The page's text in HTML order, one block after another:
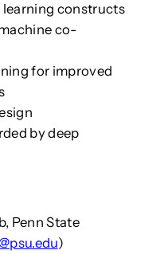
learning constructs
co-
for improved
by deep
Penn State
)